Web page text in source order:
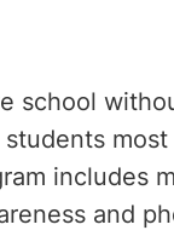
school
includes
and